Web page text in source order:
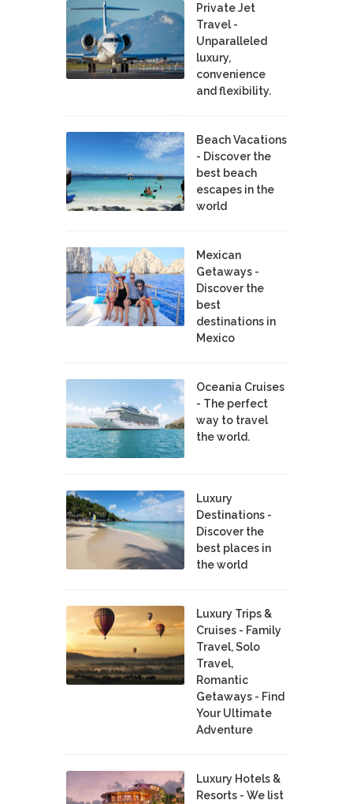
Private Jet
Travel -
Unparalleled
luxury,
convenience
and flexibility.
Beach Vacations
- Discover the
best beach
escapes in the
world
Mexican
Getaways -
Discover the
best
destinations in
Mexico
Oceania Cruises
- The perfect
way to travel
the world.
Luxury
Destinations -
Discover the
best places in
the world
Luxury Trips &
Cruises - Family
Travel, Solo
Travel,
Romantic
Getaways - Find
Your Ultimate
Adventure
Luxury Hotels &
Resorts - We list